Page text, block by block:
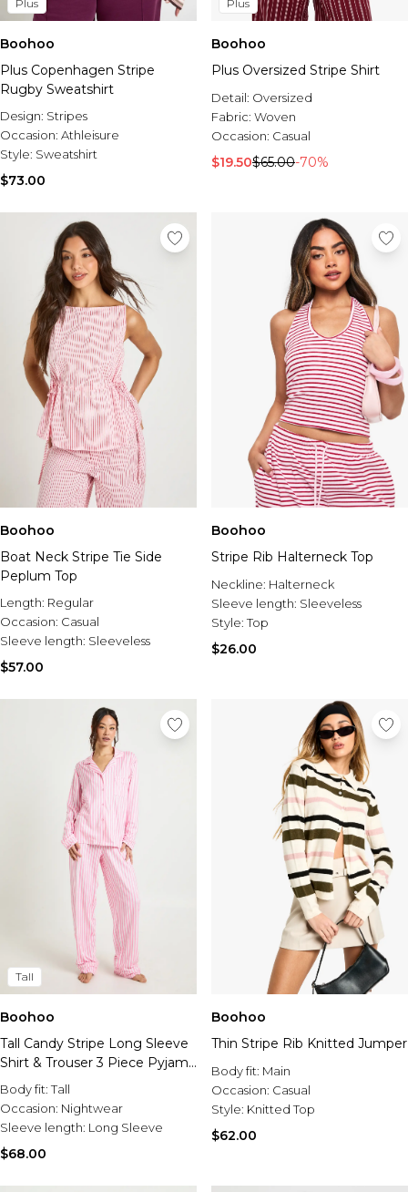
Plus
Boohoo
Plus Copenhagen Stripe
Rugby Sweatshirt
Design: Stripes
Occasion: Athleisure
Style: Sweatshirt
$73.00
Plus
Boohoo
Plus Oversized Stripe Shirt
Detail: Oversized
Fabric: Woven
Occasion: Casual
$19.50$65.00-70%
Boohoo
Boat Neck Stripe Tie Side
Peplum Top
Length: Regular
Occasion: Casual
Sleeve length: Sleeveless
$57.00
Boohoo
Stripe Rib Halterneck Top
Neckline: Halterneck
Sleeve length: Sleeveless
Style:Top
$26.00
Tall
Boohoo
Tall Candy Stripe Long Sleeve
Shirt & Trouser 3 Piece Pyjama
Set
Body fit:Tall
Occasion: Nightwear
Sleeve length: Long Sleeve
$68.00
Boohoo
Thin Stripe Rib Knitted Jumper
Body fit: Main
Occasion: Casual
Style: Knitted Top
$62.00